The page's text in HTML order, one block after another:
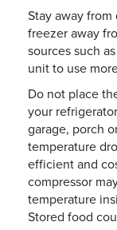
Stay away
freezer away
sources such
unit to use
Do not place
your
garage, porch
temperature
efficient and
compressor
temperature
Stored food